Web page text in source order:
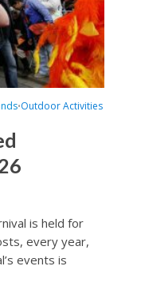
•Outdoor Activities
is held for
every year,
events is